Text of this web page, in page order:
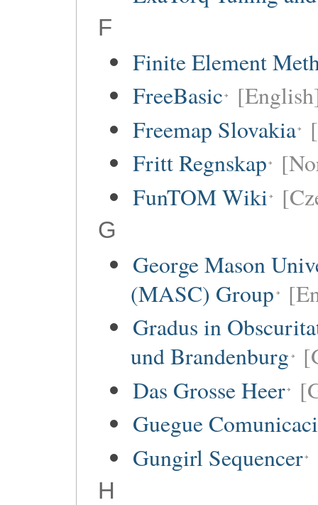
F
Finite Element
FreeBasic
Freemap Slovakia
Fritt Regnskap
FunTOM Wiki
G
George Mason
(MASC) Group
Gradus in
und Brandenburg
Das Grosse Heer
Guegue
Gungirl Sequencer
H